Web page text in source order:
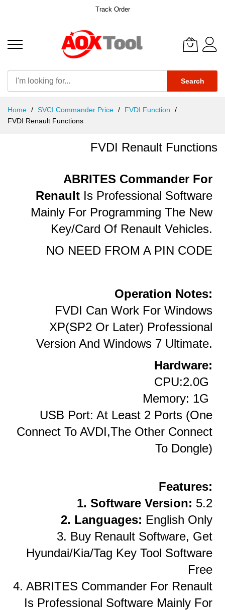
Track Order
Search
Content
Home SVCI Commander Price
FVDI Function
FVDI Renault Functions
FVDI Renault Functions
ABRITES Commander For
Renault Is Professional Software
Mainly For Programming The New
Key/card Of Renault Vehicles.
NO NEED FROM A PIN CODE
Operation Notes:
FVDI Can Work For Windows
XP(SP2 Or Later) Professional
Version And Windows 7 Ultimate.
Hardware:
CPU:2.0G
Memory: 1G
USB Port: At Least 2 Ports (one
Connect To AVDI,the Other Connect
To Dongle)
Features:
1. Software Version: 5.2
2. Languages: English Only
3. Buy Renault Software, Get
Hyundai/Kia/Tag Key Tool Software
Free
4. ABRITES Commander For Renault
Is Professional Software Mainly For